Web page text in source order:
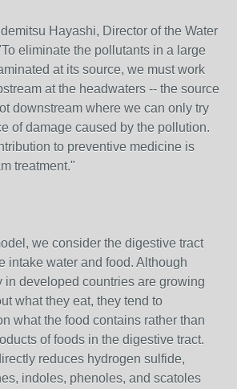
Hayashi, Director of the Water
eliminate the pollutants in a large
at its source, we must work
at the headwaters -- the source
downstream where we can only try
of damage caused by the pollution.
to preventive medicine is
treatment."
we consider the digestive tract
intake water and food. Although
in developed countries are growing
what they eat, they tend to
what the food contains rather than
of foods in the digestive tract.
reduces hydrogen sulfide,
indoles, phenoles, and scatoles